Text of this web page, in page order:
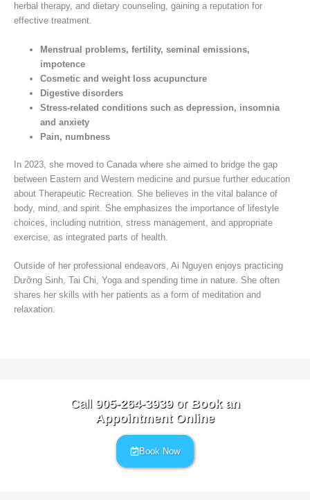
herbal therapy, and dietary counseling, gaining a reputation for
effective treatment.
Menstrual problems, fertility, seminal emissions,
impotence
Cosmetic and weight loss acupuncture
Digestive disorders
Stress-related conditions such as depression, insomnia
and anxiety
Pain, numbness
In 2023, she moved to Canada where she aimed to bridge the gap
between Eastern and Western medicine and pursue further education
about Therapeutic Recreation. She believes in the vital balance of
body, mind, and spirit. She emphasizes the importance of lifestyle
choices, including nutrition, stress management, and appropriate
exercise, as integrated parts of health.
Outside of her professional endeavors, Ai Nguyen enjoys practicing
Dưỡng Sinh, Tai Chi, Yoga and spending time in nature. She often
shares her skills with her patients as a form of meditation and
relaxation.
Call 905-264-3939or Book an
Appointment Online
Book Now